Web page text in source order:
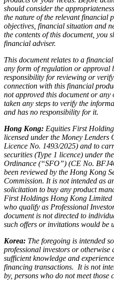
should consider the
the nature of the relevant financial
objectives, financial situation and
the contents of this document, you
financial adviser.
This document relates to a
any form of regulation or approval
responsibility for reviewing or
connection with this financial
not approved this document or any
taken any steps to verify the
and has no responsibility for it.
Hong Kong: Equities First
licensed under the Money Lenders
Licence No. 1493/2025) and to
securities (Type 1 licence) under
Ordinance (“SFO”) (CE No.
been reviewed by the Hong Kong
Commission. It is not intended as
solicitation to buy any product
First Holdings Hong Kong Limited
who qualify as Professional
document is not directed to
such offers or invitations would be
Korea: The foregoing is intended
professional investors or otherwise
sufficient knowledge and
financing transactions. It is not
by, persons who do not meet those